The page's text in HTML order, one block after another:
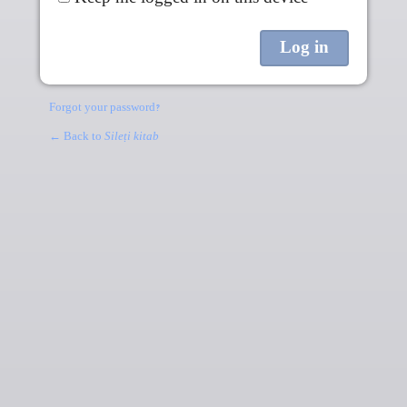
Forgot your password?
← Back to Sileṭi kitab